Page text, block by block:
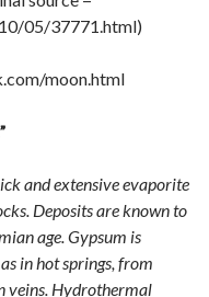
05/37771.html)
moon.html
and extensive evaporite
Deposits are known to
age. Gypsum is
in hot springs, from
veins. Hydrothermal